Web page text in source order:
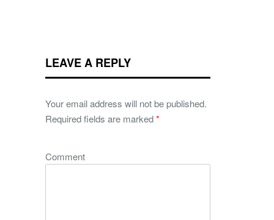
LEAVE A REPLY
Your email address will not be published.
Required fields are marked*
Comment